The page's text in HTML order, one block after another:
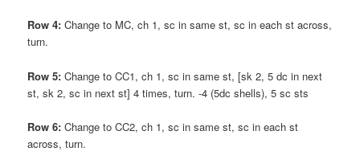
Row 4: Change to MC, ch 1, sc in same st, sc in each st across,
turn.
Row 5: Change to CC1, ch 1, sc in same st, [sk 2, 5 dc in next
st, sk 2, sc in next st] 4 times, turn. -4 (5dc shells), 5 sc sts
Row 6: Change to CC2, ch 1, sc in same st, sc in each st
across, turn.